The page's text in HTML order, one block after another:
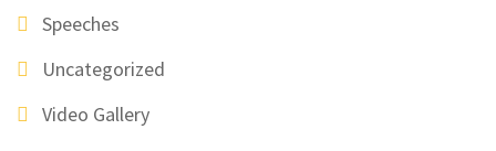
Speeches
Uncategorized
Video Gallery